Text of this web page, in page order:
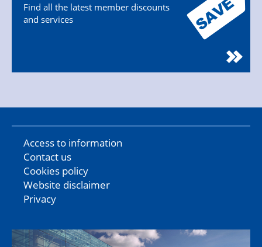
Find all the latest member discounts
and services
Access to information
Contact us
Cookies policy
Website disclaimer
Privacy